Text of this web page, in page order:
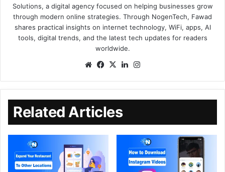
Solutions, a digital agency focused on helping businesses grow
through modern online strategies. Through NogenTech, Fawad
shares practical insights on internet technology, WiFi, apps, AI
tools, digital trends, and the latest tech updates for readers
worldwide.
Related Articles